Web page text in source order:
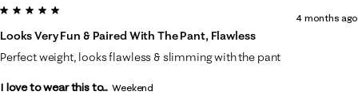
8
of
38
.
5 out of 5 stars.
Looks Very Fun & Paired With The Pant, Flawless
4 months ago
Perfect weight, looks flawless & slimming with the pant
I love to wear this to... Weekend